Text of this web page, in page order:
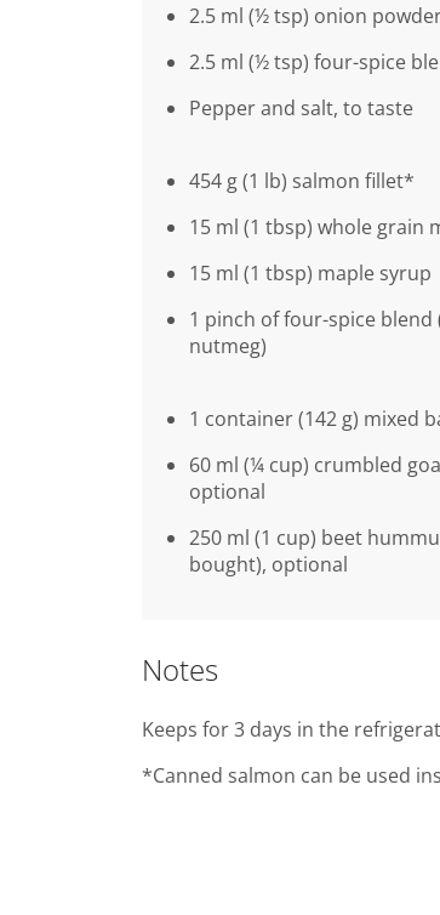
2.5 ml (½ tsp) onion
2.5 ml (½ tsp) four-spice
Pepper and salt, to taste
454 g (1 lb) salmon fillet*
15 ml (1 tbsp) whole grain
15 ml (1 tbsp) maple syrup
1 pinch of four-spice
nutmeg)
1 container (142 g) mixed
60 ml (¼ cup) crumbled
optional
250 ml (1 cup) beet
bought), optional
Notes
Keeps for 3 days in the
*Canned salmon can be used